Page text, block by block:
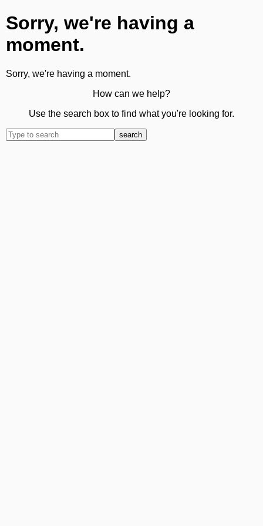
Sorry, we're having a
moment.
Sorry, we're having a moment.
How can we help?
Use the search box to find what you're looking for.
search